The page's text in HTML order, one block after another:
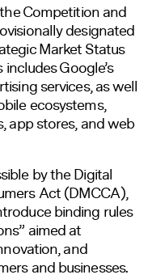
Competition and
designated
Market Status
Google’s
services, as well
ecosystems,
app stores, and web
by the Digital
Act (DMCCA),
binding rules
aimed at
and
and businesses.